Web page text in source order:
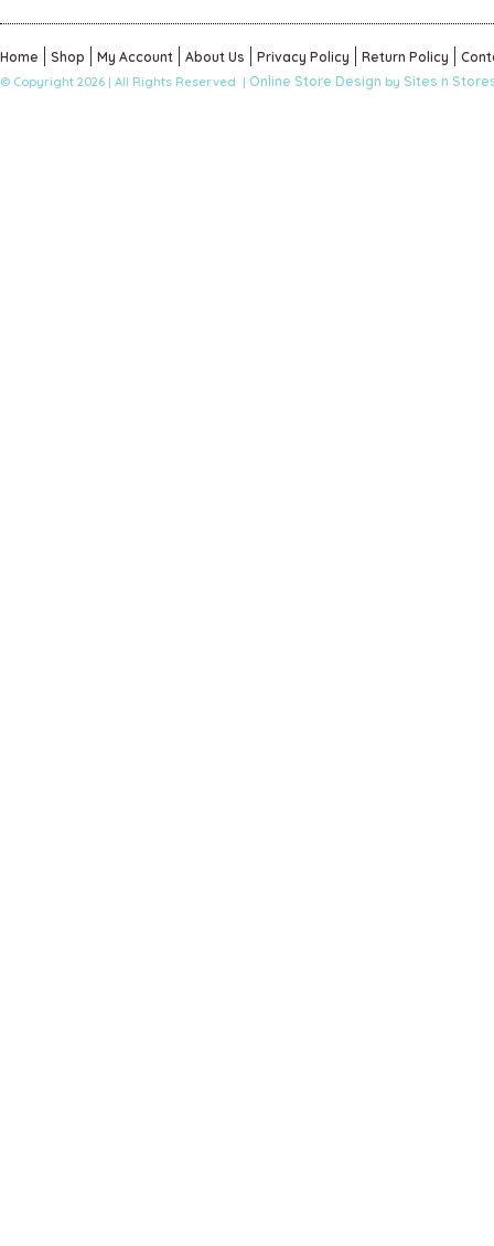
Home Shop My Account About Us Privacy Policy Return Policy
© Copyright 2026 | All Rights Reserved | Online Store Design by Sites n